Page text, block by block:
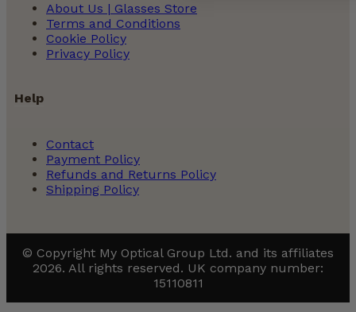
About Us | Glasses Store
Terms and Conditions
Cookie Policy
Privacy Policy
Help
Contact
Payment Policy
Refunds and Returns Policy
Shipping Policy
© Copyright My Optical Group Ltd. and its affiliates
2026. All rights reserved. UK company number:
15110811